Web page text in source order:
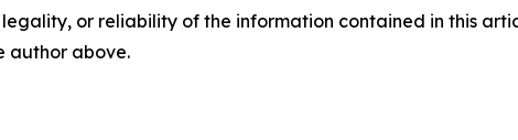
legality, or reliability of the information contained in this
author above.